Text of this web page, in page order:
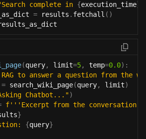
complete in {execution_time}
= results . fetchall ( )
(query, limit=5, temp=0.0) :
to answer a question from the
= search_wiki_page(query, limit)
Chatbot...")
f'''Excerpt from the conversation
}
{query}